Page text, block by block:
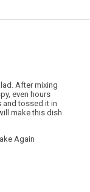
After mixing
even hours
and tossed it in
make this dish
Again